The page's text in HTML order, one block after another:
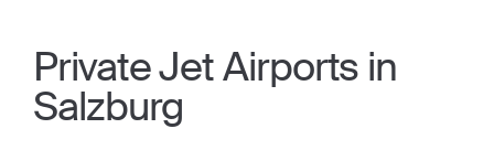
Private Jet Airports in
Salzburg